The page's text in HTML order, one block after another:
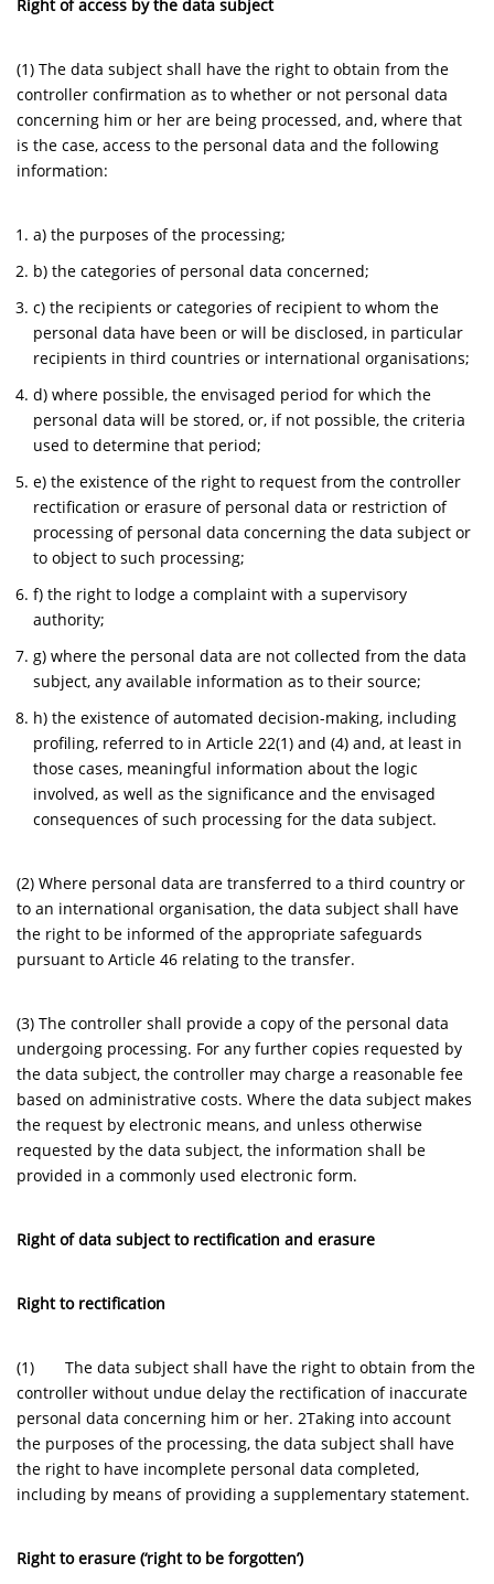
Right of access by the data subject
(1) The data subject shall have the right to obtain from the
controller confirmation as to whether or not personal data
concerning him or her are being processed, and, where that
is the case, access to the personal data and the following
information:
a) the purposes of the processing;
b) the categories of personal data concerned;
c) the recipients or categories of recipient to whom the
personal data have been or will be disclosed, in particular
recipients in third countries or international organisations;
d) where possible, the envisaged period for which the
personal data will be stored, or, if not possible, the criteria
used to determine that period;
e) the existence of the right to request from the controller
rectification or erasure of personal data or restriction of
processing of personal data concerning the data subject or
to object to such processing;
f) the right to lodge a complaint with a supervisory
authority;
g) where the personal data are not collected from the data
subject, any available information as to their source;
h) the existence of automated decision-making, including
profiling, referred to in Article 22(1) and (4) and, at least in
those cases, meaningful information about the logic
involved, as well as the significance and the envisaged
consequences of such processing for the data subject.
(2) Where personal data are transferred to a third country or
to an international organisation, the data subject shall have
the right to be informed of the appropriate safeguards
pursuant to Article 46 relating to the transfer.
(3) The controller shall provide a copy of the personal data
undergoing processing. For any further copies requested by
the data subject, the controller may charge a reasonable fee
based on administrative costs. Where the data subject makes
the request by electronic means, and unless otherwise
requested by the data subject, the information shall be
provided in a commonly used electronic form.
Right of data subject to rectification and erasure
Right to rectification
(1) The data subject shall have the right to obtain from the
controller without undue delay the rectification of inaccurate
personal data concerning him or her. 2Taking into account
the purposes of the processing, the data subject shall have
the right to have incomplete personal data completed,
including by means of providing a supplementary statement.
Right to erasure (‘right to be forgotten’)